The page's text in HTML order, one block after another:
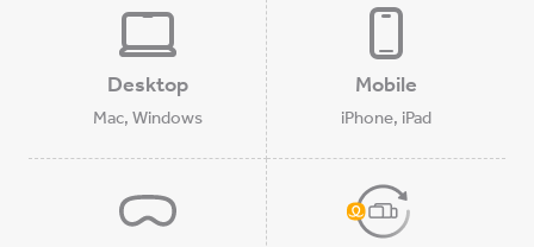
Desktop
Mac, Windows
Mobile
iPhone, iPad